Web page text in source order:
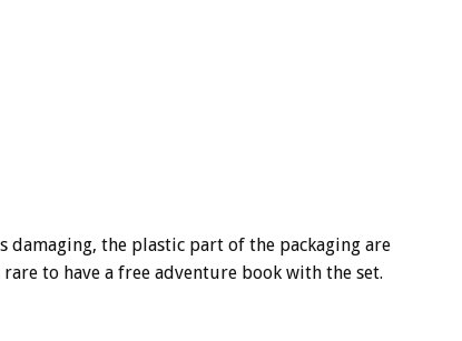
damaging, the plastic part of the packaging are
to have a free adventure book with the set.